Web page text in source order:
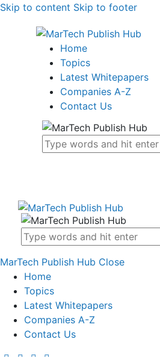
Skip to content Skip to footer
Home
Topics
Latest Whitepapers
Companies A-Z
Contact Us
MarTech Publish Hub Close
Home
Topics
Latest Whitepapers
Companies A-Z
Contact Us